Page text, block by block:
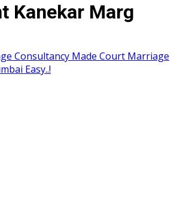
Kanekar Marg